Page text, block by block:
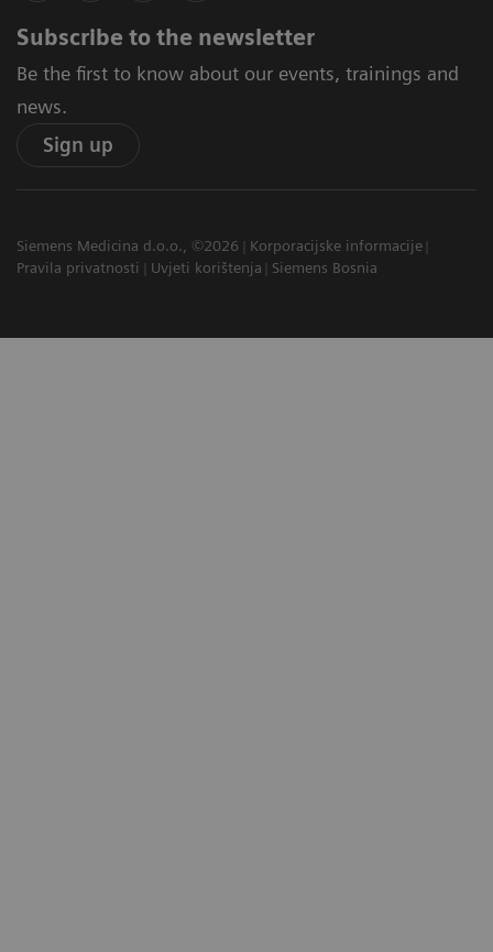
Subscribe to the newsletter
Be the first to know about our events, trainings and
news.
Sign up
Siemens Medicina d.o.o., ©2026
Korporacijske informacije
Pravila privatnosti
Uvjeti korištenja Siemens Bosnia